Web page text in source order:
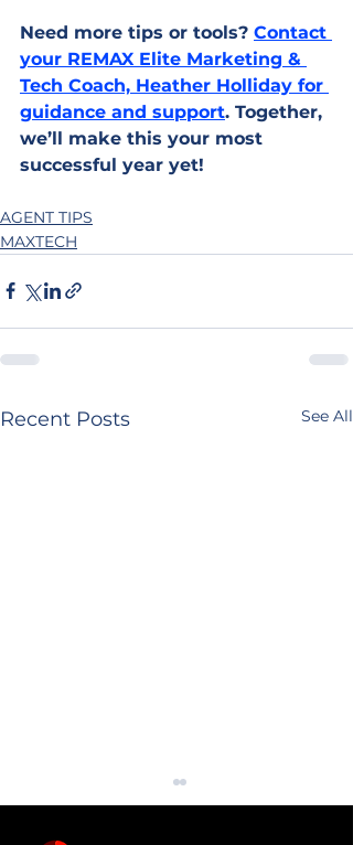
Need more tips or tools? Contact
your REMAX Elite Marketing &
Tech Coach, Heather Holliday for
guidance and support. Together,
we’ll make this your most
successful year yet!
AGENT TIPS
MAXTECH
Recent Posts See All